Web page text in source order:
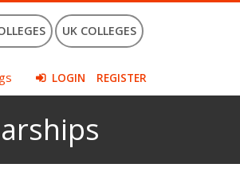
UK COLLEGES
LOGIN REGISTER